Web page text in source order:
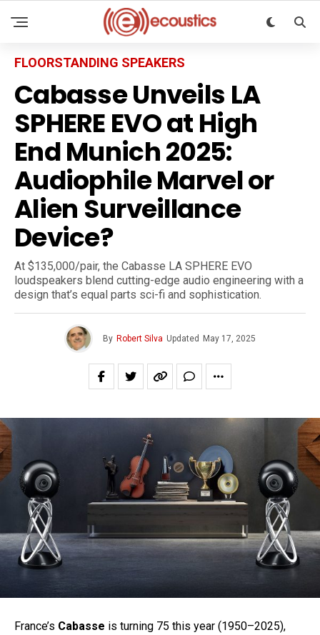
FLOORSTANDING SPEAKERS
Cabasse Unveils LA
SPHERE EVO at High
End Munich 2025:
Audiophile Marvel or
Alien Surveillance
Device?
At $135,000/pair, the Cabasse LA SPHERE EVO
loudspeakers blend cutting-edge audio engineering with a
design that’s equal parts sci-fi and sophistication.
By Robert Silva Updated May 17, 2025
France’s Cabasse is turning 75 this year (1950–2025),